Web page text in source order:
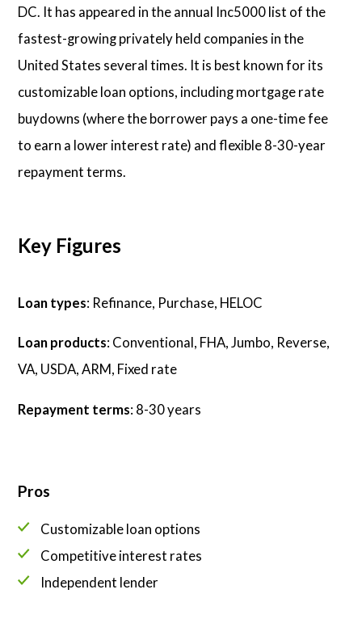
DC. It has appeared in the annual Inc5000 list of the
fastest-growing privately held companies in the
United States several times. It is best known for its
customizable loan options, including mortgage rate
buydowns (where the borrower pays a one-time fee
to earn a lower interest rate) and flexible 8-30-year
repayment terms.
Key Figures
Loan types: Refinance, Purchase, HELOC
Loan products: Conventional, FHA, Jumbo, Reverse,
VA, USDA, ARM, Fixed rate
Repayment terms: 8-30 years
Pros
Customizable loan options
Competitive interest rates
Independent lender